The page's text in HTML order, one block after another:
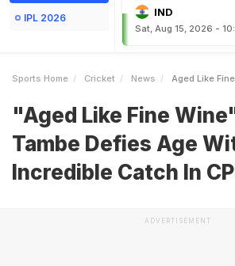
IPL 2026
IND
Sat, Aug 15, 2026 -
Sports Home Cricket News Aged Like Fine Wine Pravin
"Aged Like Fine
Tambe Defies Age
Incredible Catch In
ADVERTISEMENT